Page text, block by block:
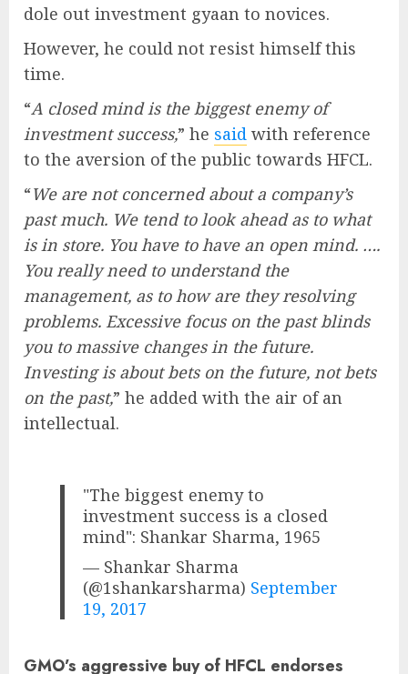
dole out investment gyaan to novices.
However, he could not resist himself this
time.
“A closed mind is the biggest enemy of
investment success,” he said with reference
to the aversion of the public towards HFCL.
“We are not concerned about a company’s
past much. We tend to look ahead as to what
is in store. You have to have an open mind. ….
You really need to understand the
management, as to how are they resolving
problems. Excessive focus on the past blinds
you to massive changes in the future.
Investing is about bets on the future, not bets
on the past,” he added with the air of an
intellectual.
"The biggest enemy to
investment success is a closed
mind": Shankar Sharma, 1965
— Shankar Sharma
(@1shankarsharma) September
19, 2017
GMO’s aggressive buy of HFCL endorses